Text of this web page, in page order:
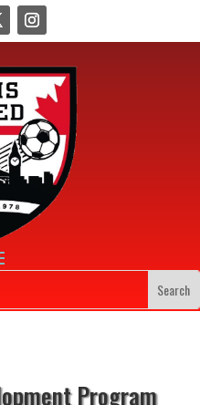
Program